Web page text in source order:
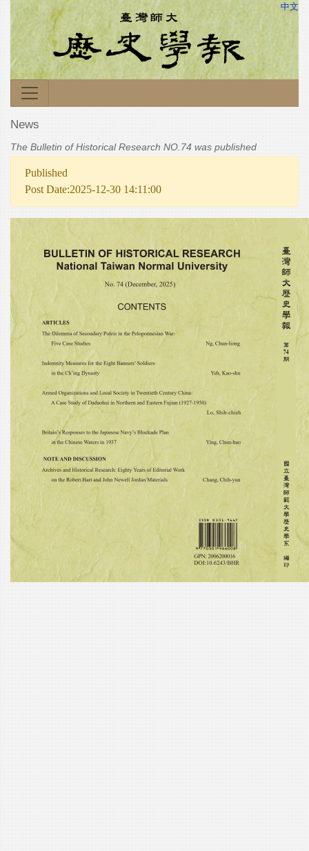
中文
News
The Bulletin of Historical Research NO.74 was published
Published
Post Date:2025-12-30 14:11:00